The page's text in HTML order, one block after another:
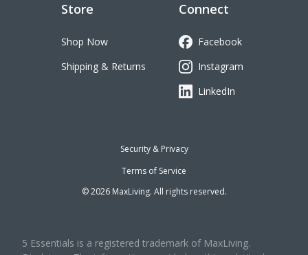
Store
Shop Now
Shipping & Returns
Connect
Facebook
Instagram
LinkedIn
©2026MaxLiving. All rights reserved.
Security & Privacy
Terms of Service
5 Essentials is a registered trademark of MaxLiving.